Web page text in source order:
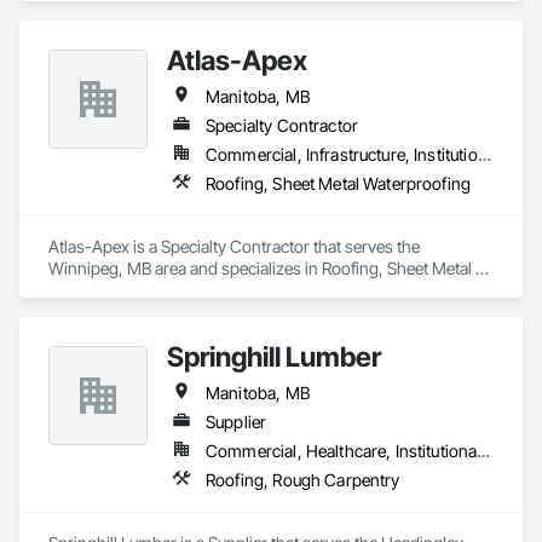
Atlas-Apex
Manitoba, MB
Specialty Contractor
Commercial, Infrastructure, Institutional
Roofing, Sheet Metal Waterproofing
Atlas-Apex is a Specialty Contractor that serves the
Winnipeg, MB area and specializes in Roofing, Sheet Metal
Springhill Lumber
Manitoba, MB
Supplier
Commercial, Healthcare, Institutional, Residential
Roofing, Rough Carpentry